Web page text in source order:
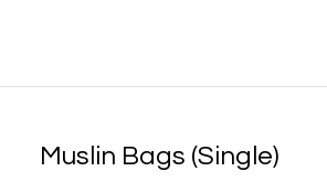
Muslin Bags (Single)